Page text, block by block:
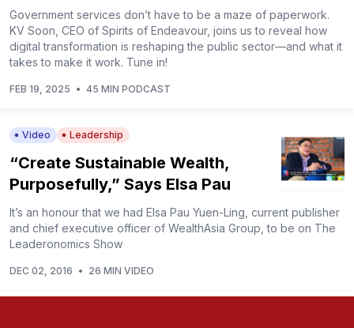
Government services don’t have to be a maze of paperwork.
KV Soon, CEO of Spirits of Endeavour, joins us to reveal how
digital transformation is reshaping the public sector—and what it
takes to make it work. Tune in!
FEB 19, 2025 • 45 MIN PODCAST
Video Leadership
“Create Sustainable Wealth,
Purposefully,” Says Elsa Pau
It’s an honour that we had Elsa Pau Yuen-Ling, current publisher
and chief executive officer of WealthAsia Group, to be on The
Leaderonomics Show
DEC 02, 2016 • 26 MIN VIDEO